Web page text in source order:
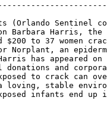
(Orlando Sentinel
Barbara Harris, the
$200 to 37 women
an
has appeared on
and
to crack can
stable
infants end